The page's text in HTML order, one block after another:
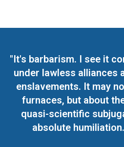
"It's barbarism. I see it
under lawless alliances
enslavements. It may
furnaces, but about
quasi-scientific
absolute